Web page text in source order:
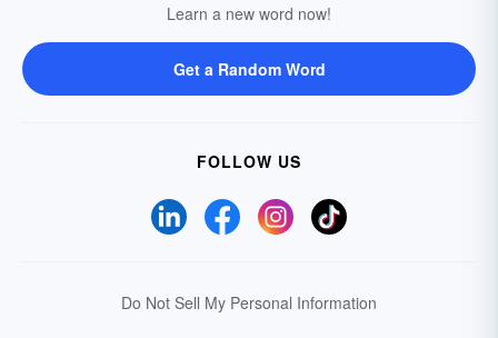
Learn a new word now!
Get a Random Word
FOLLOW US
Do Not Sell My Personal Information